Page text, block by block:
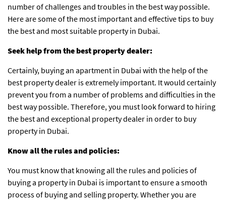
number of challenges and troubles in the best way possible.
Here are some of the most important and effective tips to buy
the best and most suitable property in Dubai.
Seek help from the best property dealer:
Certainly, buying an apartment in Dubai with the help of the
best property dealer is extremely important. It would certainly
prevent you from a number of problems and difficulties in the
best way possible. Therefore, you must look forward to hiring
the best and exceptional property dealer in order to buy
property in Dubai.
Know all the rules and policies:
You must know that knowing all the rules and policies of
buying a property in Dubai is important to ensure a smooth
process of buying and selling property. Whether you are